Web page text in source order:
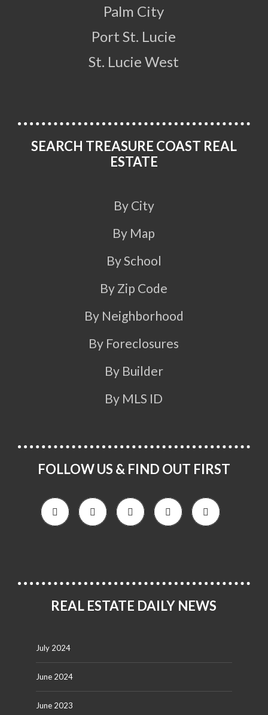
Palm City
Port St. Lucie
St. Lucie West
SEARCH TREASURE COAST REAL
ESTATE
By City
By Map
By School
By Zip Code
By Neighborhood
By Foreclosures
By Builder
By MLS ID
FOLLOW US & FIND OUT FIRST
REAL ESTATE DAILY NEWS
July 2024
June 2024
June 2023